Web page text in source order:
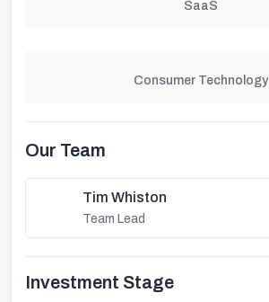
SaaS
Consumer Technology
Our Team
Tim Whiston
Team Lead
Investment Stage